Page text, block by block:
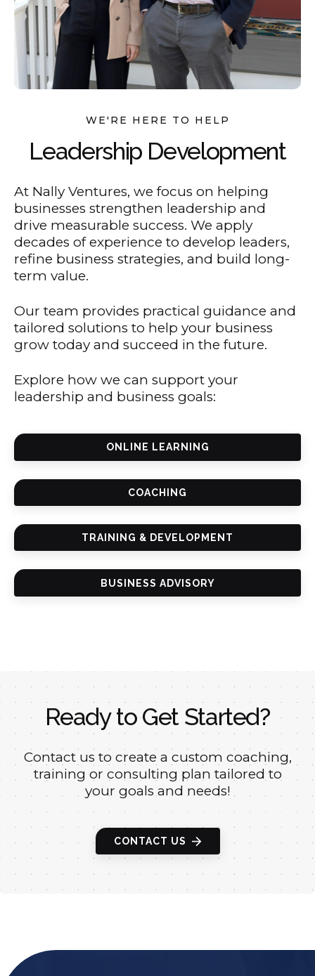
WE'RE HERE TO HELP
Leadership Development
At Nally Ventures, we focus on helping
businesses strengthen leadership and
drive measurable success. We apply
decades of experience to develop leaders,
refine business strategies, and build long-
term value.
Our team provides practical guidance and
tailored solutions to help your business
grow today and succeed in the future.
Explore how we can support your
leadership and business goals:
ONLINE LEARNING
COACHING
TRAINING & DEVELOPMENT
BUSINESS ADVISORY
Ready to Get Started?
Contact us to create a custom coaching,
training or consulting plan tailored to
your goals and needs!
CONTACT US